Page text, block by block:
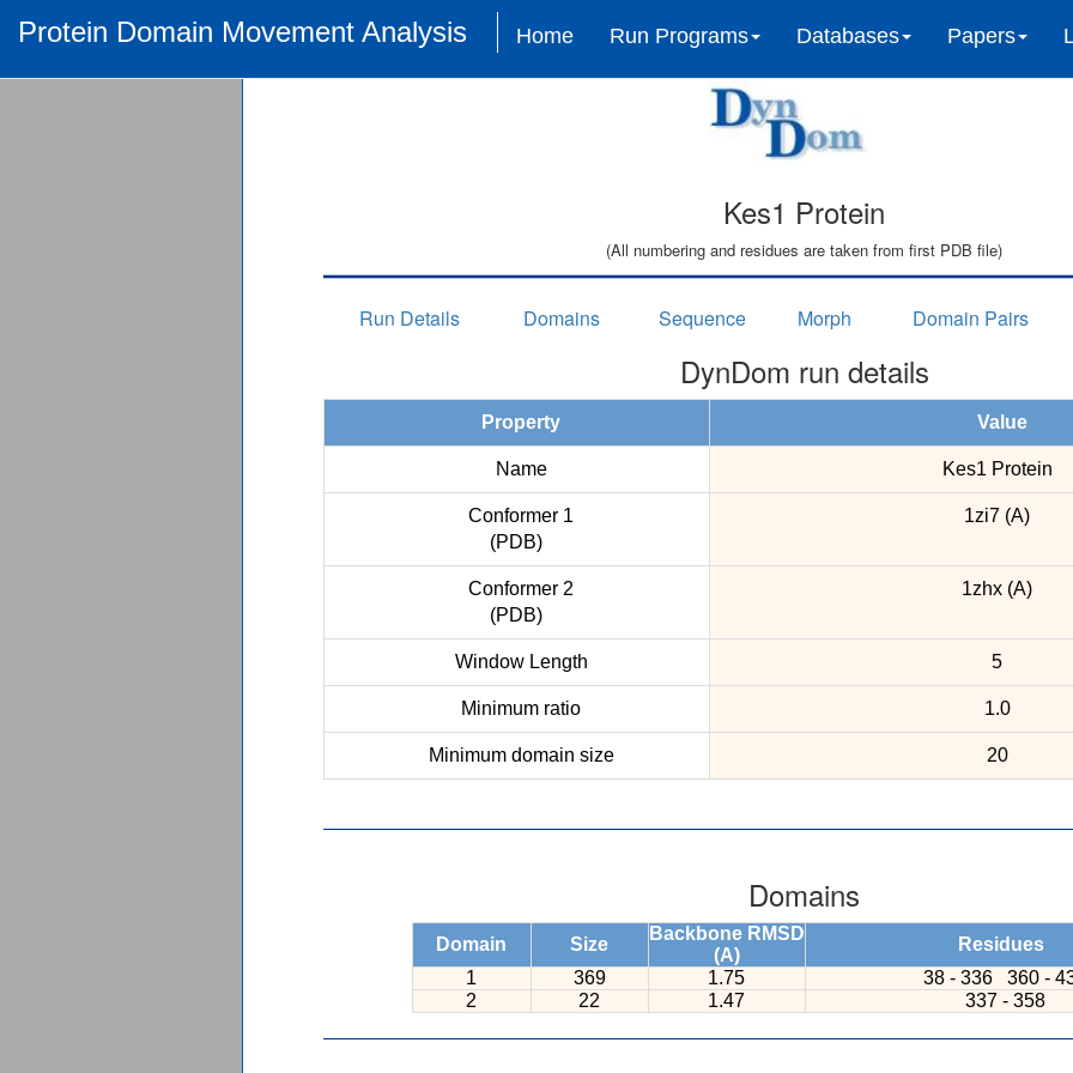
Protein Domain Movement Analysis Home Run Programs Databases Papers
Kes1 Protein
(All numbering and residues are taken from first PDB file)
Run Details Domains Sequence Morph Domain Pairs
DynDom run details
Property Value
Name Kes1 Protein
Conformer 1
(PDB)
1zi7 (A)
Conformer 2
(PDB)
1zhx (A)
Window Length 5
Minimum ratio 1.0
Minimum domain size 20
Domains
Domain Size
Backbone RMSD
(A)
Residues
1
369 1.75 38 - 336
360 -
2
22 1.47 337 - 358